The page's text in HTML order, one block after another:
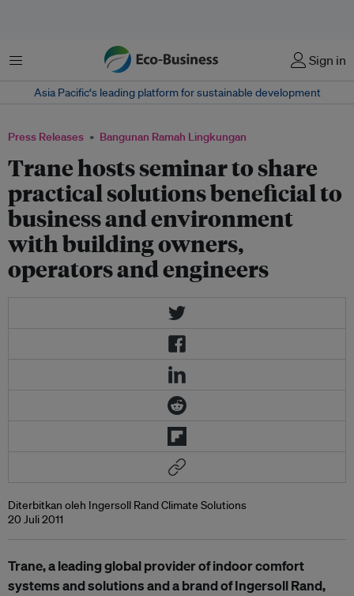
Menu Sign in
Asia Pacific‘s leading platform for sustainable development
Press Releases Bangunan Ramah Lingkungan
Trane hosts seminar to share
practical solutions beneficial to
business and environment
with building owners,
operators and engineers
Diterbitkan oleh Ingersoll Rand Climate Solutions
20 Juli 2011
Trane, a leading global provider of indoor comfort
systems and solutions and a brand of Ingersoll Rand,